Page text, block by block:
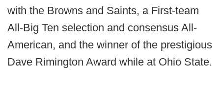
with the Browns and Saints, a First-team
All-Big Ten selection and consensus All-
American, and the winner of the prestigious
Dave Rimington Award while at Ohio State.